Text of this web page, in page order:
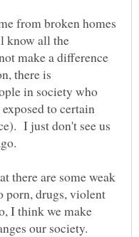
from broken homes
know all the
make a difference
there is
in society who
to certain
I just don't see us
there are some weak
porn, drugs, violent
I think we make
our society.